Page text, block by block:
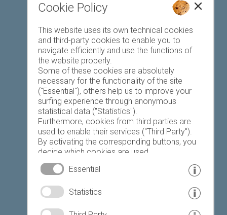
Favourites list
Today Tomorrow Saturday
23 °C 34 °C 19 °C 32 °C 18 °C 33 °C
© www.drescher.it - Webdesign in South Tyrol
imprint
Cookie Policy
This website uses its own technical cookies
and third-party cookies to enable you to
navigate efficiently and use the functions of
the website properly.
Some of these cookies are absolutely
necessary for the functionality of the site
("Essential"), others help us to improve your
surfing experience through anonymous
statistical data ("Statistics").
Furthermore, cookies from third parties are
used to enable their services ("Third Party").
By activating the corresponding buttons, you
decide which cookies are used.
By clicking on "Accept all", "Save selection" or
"Reject selection", you declare that you allow
Your consent You can revoke this at any time.
Essential
Statistics